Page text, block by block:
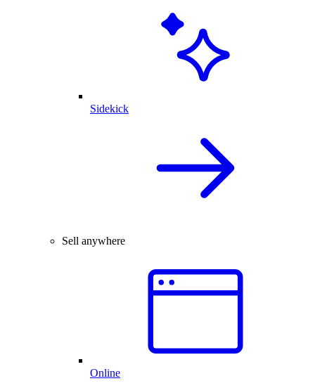
Sidekick
Sell anywhere
Online